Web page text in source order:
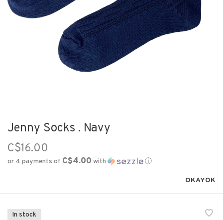
Jenny Socks . Navy
C$16.00
or 4 payments of C$4.00 with ⓘ
OKAYOK
In stock